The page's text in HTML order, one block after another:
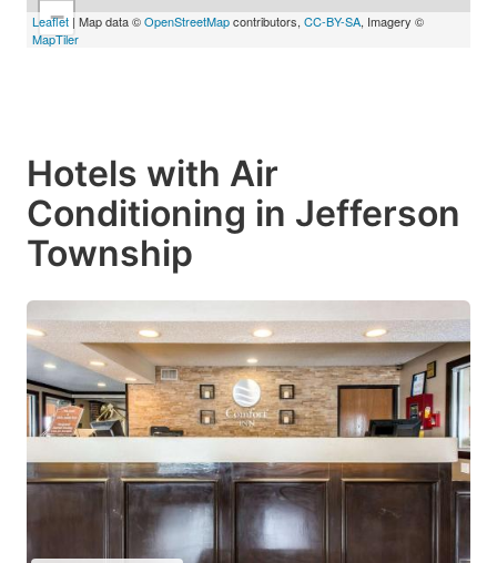
−
Leaflet | Map data ©OpenStreetMapcontributors, CC-BY-SA, Imagery ©
MapTiler
Hotels with Air
Conditioning in Jefferson
Township